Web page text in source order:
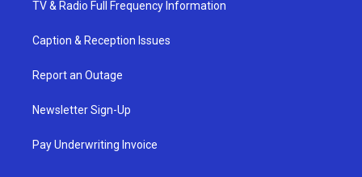
TV & Radio Full Frequency Information
Caption & Reception Issues
Report an Outage
Newsletter Sign-Up
Pay Underwriting Invoice